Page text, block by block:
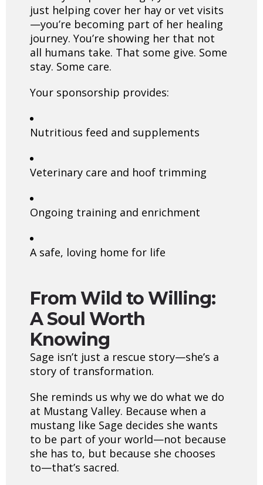
just helping cover her hay or vet visits
—you’re becoming part of her healing
journey. You’re showing her that not
all humans take. That some give. Some
stay. Some care.
Your sponsorship provides:
Nutritious feed and supplements
Veterinary care and hoof trimming
Ongoing training and enrichment
A safe, loving home for life
From Wild to Willing:
A Soul Worth
Knowing
Sage isn’t just a rescue story—she’s a
story of transformation.
She reminds us why we do what we do
at Mustang Valley. Because when a
mustang like Sage decides she wants
to be part of your world—not because
she has to, but because she chooses
to—that’s sacred.